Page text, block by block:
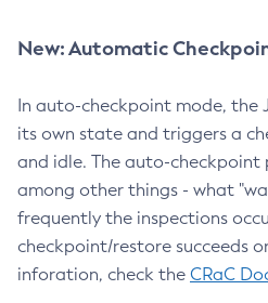
New: Automatic
In auto-checkpoint mode, the
its own state and triggers a
and idle. The auto-checkpoint
among other things - what
frequently the inspections
checkpoint/restore succeeds
inforation, check the CRaC